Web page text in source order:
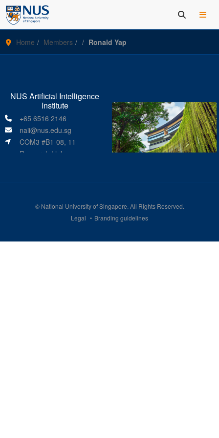
Home Members Ronald Yap
NUS Artificial Intelligence
Institute
+65 6516 2146
naii@nus.edu.sg
COM3 #B1-08, 11
Research Link
© National University of Singapore. All Rights Reserved.
Legal
Branding guidelines